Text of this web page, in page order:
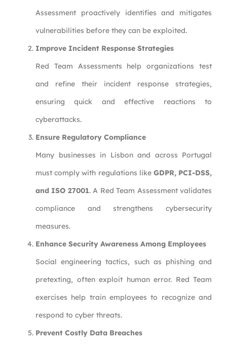
Assessment proactively identifies and mitigates
vulnerabilities before they can be exploited.
Improve Incident Response Strategies
Red Team Assessments help organizations test
and refine their incident response strategies,
ensuring quick and effective reactions to
cyberattacks.
Ensure Regulatory Compliance
Many businesses in Lisbon and across Portugal
must comply with regulations like GDPR, PCI-DSS,
and ISO 27001. A Red Team Assessment validates
compliance and strengthens cybersecurity
measures.
Enhance Security Awareness Among Employees
Social engineering tactics, such as phishing and
pretexting, often exploit human error. Red Team
exercises help train employees to recognize and
respond to cyber threats.
Prevent Costly Data Breaches